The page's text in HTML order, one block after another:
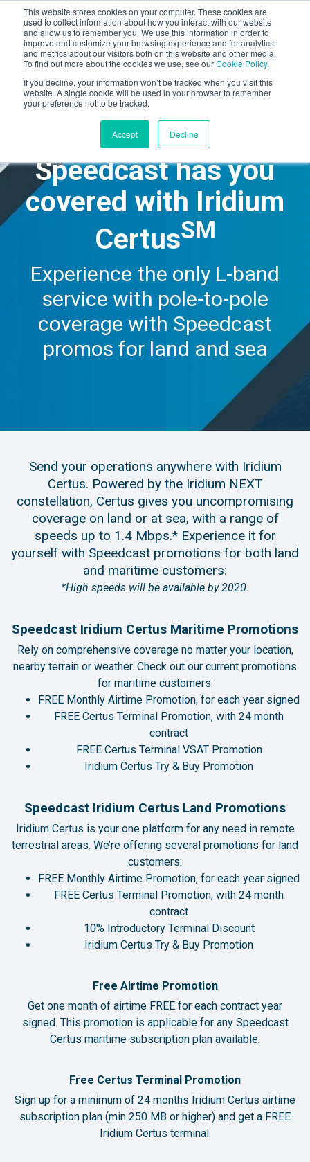
This website stores cookies on your computer. These cookies are
used to collect information about how you interact with our website
and allow us to remember you. We use this information in order to
improve and customize your browsing experience and for analytics
and metrics about our visitors both on this website and other media.
To find out more about the cookies we use, see ourCookie Policy.
If you decline, your information won’t be tracked when you visit this
website. A single cookie will be used in your browser to remember
your preference not to be tracked.
Accept Decline
Speedcast.com
Speedcast has you
covered with Iridium
CertusSM
Experience the only L-band
service with pole-to-pole
coverage with Speedcast
promos for land and sea
Send your operations anywhere with Iridium
Certus. Powered by the Iridium NEXT
constellation, Certus gives you uncompromising
coverage on land or at sea, with a range of
speeds up to 1.4 Mbps.* Experience it for
yourself with Speedcast promotions for both land
and maritime customers:
*High speeds will be available by 2020.
Speedcast Iridium Certus Maritime Promotions
Rely on comprehensive coverage no matter your location,
nearby terrain or weather. Check out our current promotions
for maritime customers:
FREE Monthly Airtime Promotion, for each year signed
FREE Certus Terminal Promotion, with 24 month
contract
FREE Certus Terminal VSAT Promotion
Iridium Certus Try & Buy Promotion
Speedcast Iridium Certus Land Promotions
Iridium Certus is your one platform for any need in remote
terrestrial areas. We’re offering several promotions for land
customers:
FREE Monthly Airtime Promotion, for each year signed
FREE Certus Terminal Promotion, with 24 month
contract
10% Introductory Terminal Discount
Iridium Certus Try & Buy Promotion
Free Airtime Promotion
Get one month of airtime FREE for each contract year
signed. This promotion is applicable for any Speedcast
Certus maritime subscription plan available.
Free Certus Terminal Promotion
Sign up for a minimum of 24 months Iridium Certus airtime
subscription plan (min 250 MB or higher) and get a FREE
Iridium Certus terminal.